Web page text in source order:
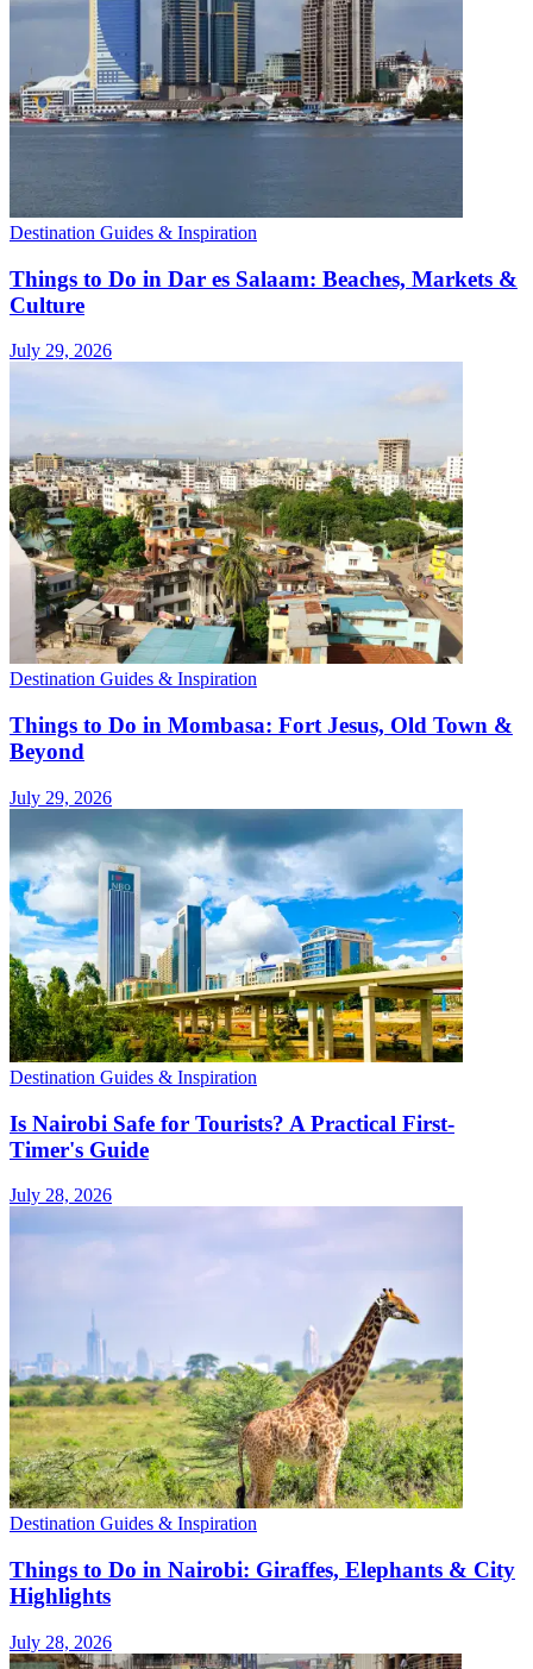
Destination Guides & Inspiration
Things to Do in Dar es Salaam: Beaches, Markets &
Culture
July 29, 2026
Destination Guides & Inspiration
Things to Do in Mombasa: Fort Jesus, Old Town &
Beyond
July 29, 2026
Destination Guides & Inspiration
Is Nairobi Safe for Tourists? A Practical First-
Timer's Guide
July 28, 2026
Destination Guides & Inspiration
Things to Do in Nairobi: Giraffes, Elephants & City
Highlights
July 28, 2026